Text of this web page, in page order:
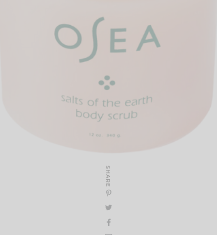
SHARE